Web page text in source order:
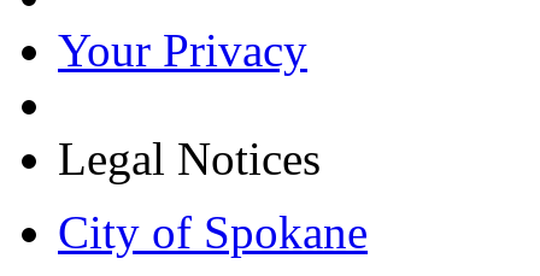
Your Privacy
Legal Notices
City of Spokane